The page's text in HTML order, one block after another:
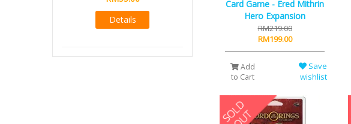
Card Game - Ered Mithrin
Hero Expansion
RM219.00
RM199.00
Add
to Cart
Save
wishlist
Details